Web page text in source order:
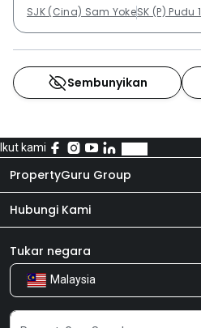
SJK (Cina) Sam YokeSK (P) Pudu 1
Sembunyikan
Ikut kami
PropertyGuru Group
Tentang kita
Produk kami
Kerjaya
Hubungi Kami
Bilik Berita
Kongsi Maklum Balas
Tukar negara
Malaysia